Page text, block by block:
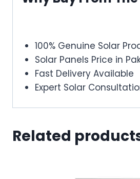
100% Genuine Solar
Solar Panels Price in
Fast Delivery Available
Expert Solar
Related